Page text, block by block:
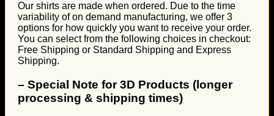
Our shirts are made when ordered. Due to the time
variability of on demand manufacturing, we offer 3
options for how quickly you want to receive your order.
You can select from the following choices in checkout:
Free Shipping or Standard Shipping and Express
Shipping.
– Special Note for 3D Products (longer
processing & shipping times)